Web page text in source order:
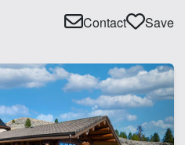
Contact Save